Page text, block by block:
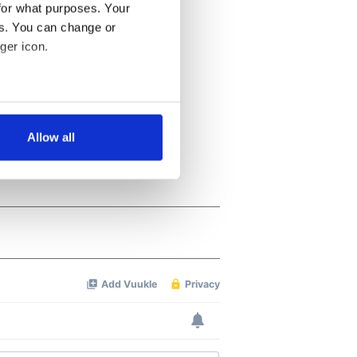
what purposes. Your
You can change or
icon.
meters
who may combine it with
Allow all